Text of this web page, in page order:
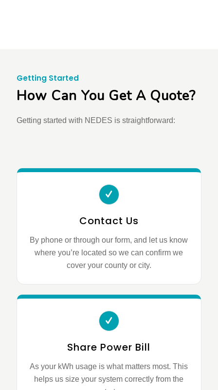
Getting Started
How Can You Get A Quote?
Getting started with NEDES is straightforward:
Contact Us
By phone or through our form, and let us know
where you’re located so we can confirm we
cover your county or city.
Share Power Bill
As your kWh usage is what matters most. This
helps us size your system correctly from the